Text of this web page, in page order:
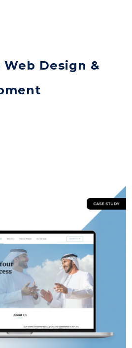
Web Design &